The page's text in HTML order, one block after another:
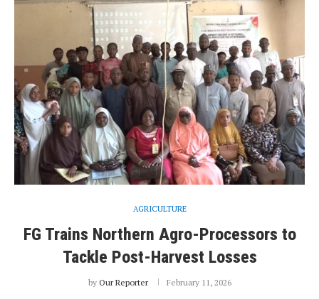
AGRICULTURE
FG Trains Northern Agro-Processors to
Tackle Post-Harvest Losses
by Our Reporter February 11, 2026